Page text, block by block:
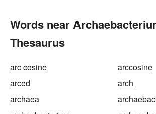
Words near
Thesaurus
arc cosine
arccosine
arced
arch
archaea